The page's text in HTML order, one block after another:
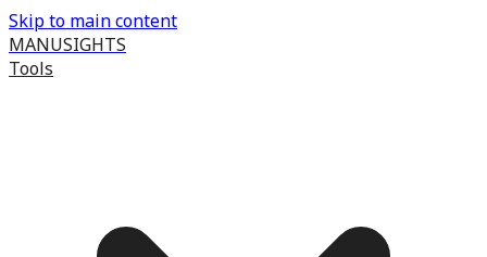
Skip to main content
MANUSIGHTS
Tools